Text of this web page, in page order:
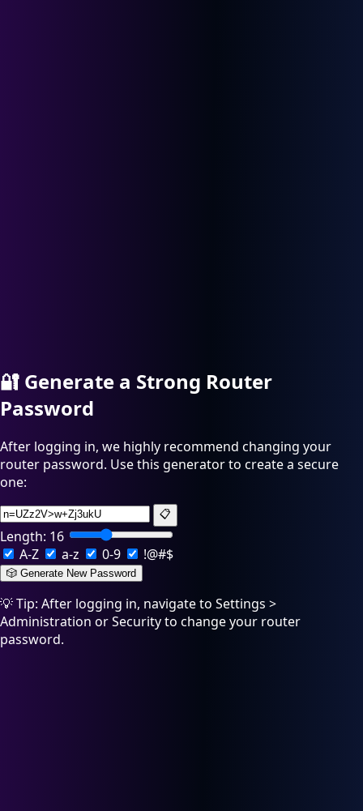
🔐 Generate a Strong Router
Password
After logging in, we highly recommend changing your
router password. Use this generator to create a secure
one:
📋
Length: 16
A-Z
a-z 0-9 !@#$
🎲 Generate New Password
💡 Tip: After logging in, navigate to Settings >
Administration or Security to change your router
password.